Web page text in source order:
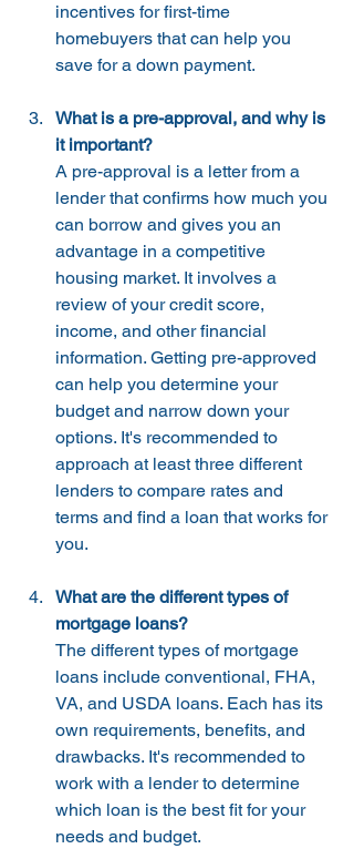
incentives for first-time
homebuyers that can help you
save for a down payment.
What is a pre-approval, and why is
it important?
A pre-approval is a letter from a
lender that confirms how much you
can borrow and gives you an
advantage in a competitive
housing market. It involves a
review of your credit score,
income, and other financial
information. Getting pre-approved
can help you determine your
budget and narrow down your
options. It's recommended to
approach at least three different
lenders to compare rates and
terms and find a loan that works for
you.
What are the different types of
mortgage loans?
The different types of mortgage
loans include conventional, FHA,
VA, and USDA loans. Each has its
own requirements, benefits, and
drawbacks. It's recommended to
work with a lender to determine
which loan is the best fit for your
needs and budget.